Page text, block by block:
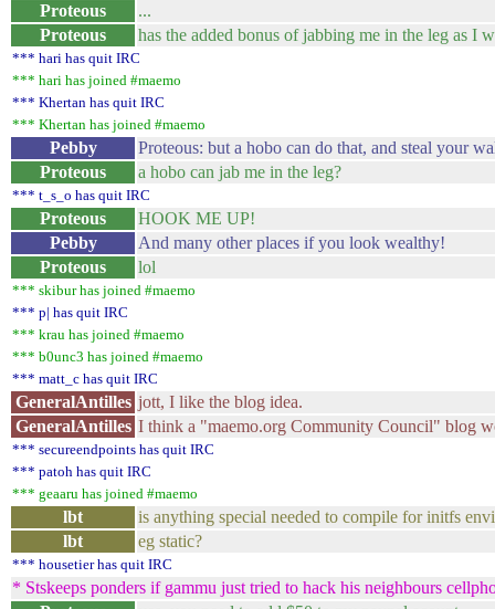
Proteous
...
Proteous
has the added bonus of jabbing me in the leg as I
*** hari has quit IRC
*** hari has joined #maemo
*** Khertan has quit IRC
*** Khertan has joined #maemo
Pebby
Proteous: but a hobo can do that, and steal your
Proteous
a hobo can jab me in the leg?
*** t_s_o has quit IRC
Proteous
HOOK ME UP!
Pebby
And many other places if you look wealthy!
Proteous
lol
*** skibur has joined #maemo
*** p| has quit IRC
*** krau has joined #maemo
*** b0unc3 has joined #maemo
*** matt_c has quit IRC
GeneralAntilles jott, I like the blog idea.
GeneralAntilles I think a "maemo.org Community Council" blog
*** secureendpoints has quit IRC
*** patoh has quit IRC
*** geaaru has joined #maemo
lbt
is anything special needed to compile for initfs
lbt
eg static?
*** housetier has quit IRC
* Stskeeps ponders if gammu just tried to hack his neighbours